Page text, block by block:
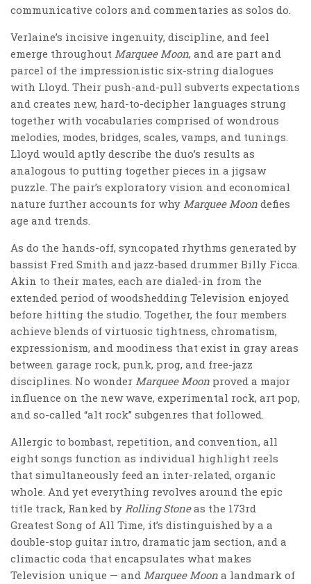
communicative colors and commentaries as solos do.
Verlaine’s incisive ingenuity, discipline, and feel
emerge throughout Marquee Moon, and are part and
parcel of the impressionistic six-string dialogues
with Lloyd. Their push-and-pull subverts expectations
and creates new, hard-to-decipher languages strung
together with vocabularies comprised of wondrous
melodies, modes, bridges, scales, vamps, and tunings.
Lloyd would aptly describe the duo’s results as
analogous to putting together pieces in a jigsaw
puzzle. The pair’s exploratory vision and economical
nature further accounts for why Marquee Moon defies
age and trends.
As do the hands-off, syncopated rhythms generated by
bassist Fred Smith and jazz-based drummer Billy Ficca.
Akin to their mates, each are dialed-in from the
extended period of woodshedding Television enjoyed
before hitting the studio. Together, the four members
achieve blends of virtuosic tightness, chromatism,
expressionism, and moodiness that exist in gray areas
between garage rock, punk, prog, and free-jazz
disciplines. No wonder Marquee Moon proved a major
influence on the new wave, experimental rock, art pop,
and so-called “alt rock” subgenres that followed.
Allergic to bombast, repetition, and convention, all
eight songs function as individual highlight reels
that simultaneously feed an inter-related, organic
whole. And yet everything revolves around the epic
title track, Ranked by Rolling Stoneas the 173rd
Greatest Song of All Time, it’s distinguished by a a
double-stop guitar intro, dramatic jam section, and a
climactic coda that encapsulates what makes
Television unique — and Marquee Moon a landmark of